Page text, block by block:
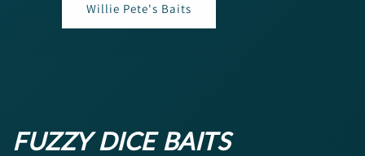
Willie Pete's Baits
FUZZY DICE BAITS